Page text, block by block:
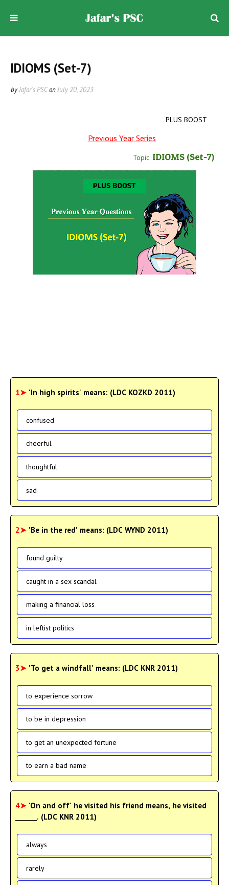
IDIOMS (Set-7)
byJafar's PSConJuly 20, 2023
PLUS BOOST
Previous Year Series
Topic: IDIOMS (Set-7)
1➤ 'In high spirits' means: (LDC KOZKD 2011)
confused
cheerful
thoughtful
sad
2➤ 'Be in the red' means: (LDC WYND 2011)
found guilty
caught in a sex scandal
making a financial loss
in leftist politics
3➤ 'To get a windfall' means: (LDC KNR 2011)
to experience sorrow
to be in depression
to get an unexpected fortune
to earn a bad name
4➤ 'On and off' he visited his friend means, he visited
______. (LDC KNR 2011)
always
rarely